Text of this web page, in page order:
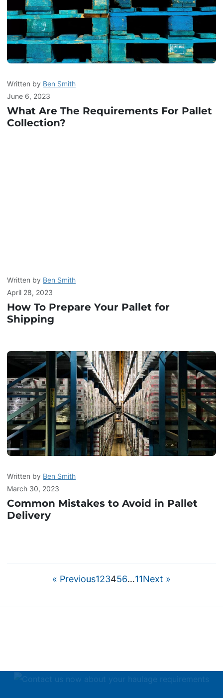
Written by Ben Smith
June 6, 2023
What Are The Requirements For Pallet
Collection?
Written by Ben Smith
April 28, 2023
How To Prepare Your Pallet for
Shipping
Written by Ben Smith
March 30, 2023
Common Mistakes to Avoid in Pallet
Delivery
« Previous123456…11Next »